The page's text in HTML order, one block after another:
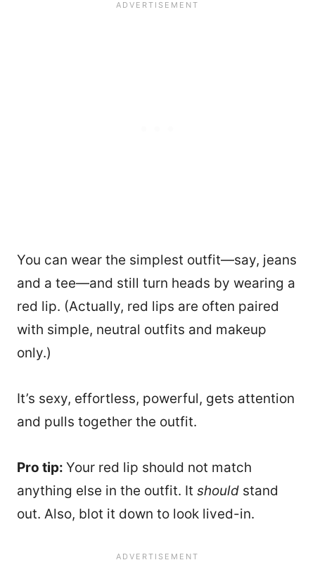
You can wear the simplest outfit—say, jeans
and a tee—and still turn heads by wearing a
red lip. (Actually, red lips are often paired
with simple, neutral outfits and makeup
only.)
It’s sexy, effortless, powerful, gets attention
and pulls together the outfit.
Pro tip: Your red lip should not match
anything else in the outfit. It should stand
out. Also, blot it down to look lived-in.